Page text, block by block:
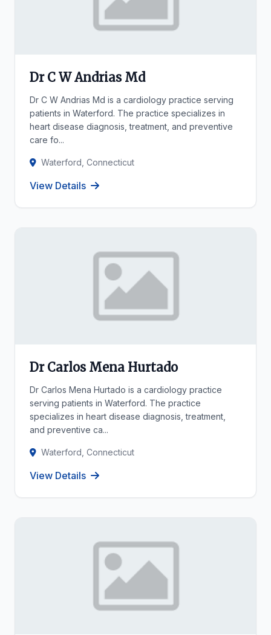
Dr C W Andrias Md
Dr C W Andrias Md is a cardiology practice serving
patients in Waterford. The practice specializes in
heart disease diagnosis, treatment, and preventive
care fo...
Waterford, Connecticut
View Details
Dr Carlos Mena Hurtado
Dr Carlos Mena Hurtado is a cardiology practice
serving patients in Waterford. The practice
specializes in heart disease diagnosis, treatment,
and preventive ca...
Waterford, Connecticut
View Details